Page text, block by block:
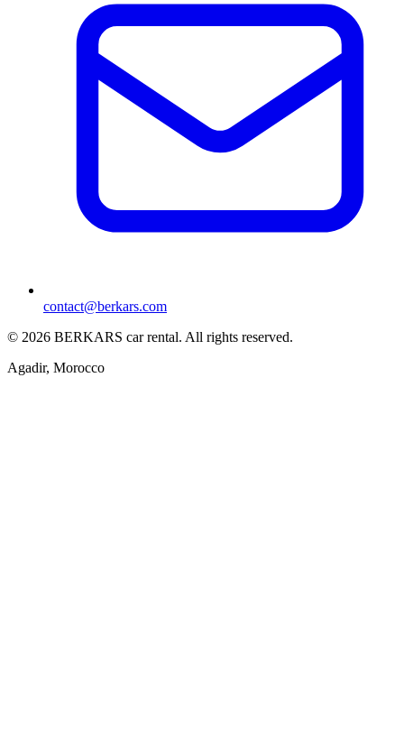
contact@berkars.com
© 2026 BERKARS car rental. All rights reserved.
Agadir, Morocco